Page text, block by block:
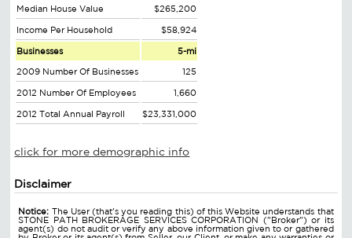
Median House Value $265,200
Income Per Household $58,924
Businesses 5-mi
2009 Number Of Businesses 125
2012 Number Of Employees 1,660
2012 Total Annual Payroll $23,331,000
click for more demographic info
Disclaimer
Notice: The User (that's you reading this) of this Website understands that
STONE PATH BROKERAGE SERVICES CORPORATION ("Broker") or its
agent(s) do not audit or verify any above information given to or gathered